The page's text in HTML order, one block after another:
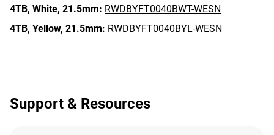
4TB, White, 21.5mm: RWDBYFT0040BWT-WESN
4TB, Yellow, 21.5mm: RWDBYFT0040BYL-WESN
Support & Resources